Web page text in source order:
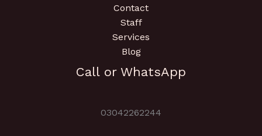
Contact
Staff
Services
Blog
Call or WhatsApp
03042262244